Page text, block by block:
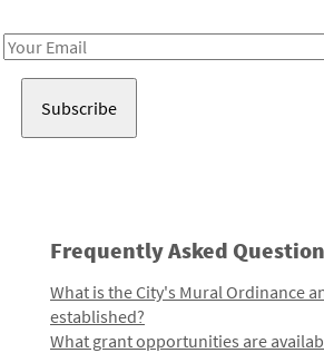
Email
Frequently Asked
What is the City's Mural Ordinance
established?
What grant opportunities are